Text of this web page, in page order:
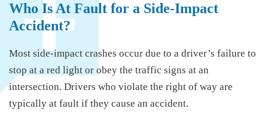
Who Is At Fault for a Side-Impact
Accident?
Most side-impact crashes occur due to a driver’s failure to
stop at a red light or obey the traffic signs at an
intersection. Drivers who violate the right of way are
typically at fault if they cause an accident.